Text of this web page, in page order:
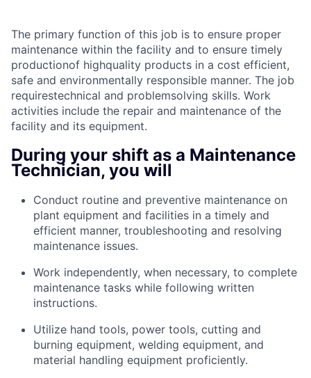
The primary function of this job is to ensure proper
maintenance within the facility and to ensure timely
productionof highquality products in a cost efficient,
safe and environmentally responsible manner. The job
requirestechnical and problemsolving skills. Work
activities include the repair and maintenance of the
facility and its equipment.
During your shift as a Maintenance
Technician, you will
Conduct routine and preventive maintenance on
plant equipment and facilities in a timely and
efficient manner, troubleshooting and resolving
maintenance issues.
Work independently, when necessary, to complete
maintenance tasks while following written
instructions.
Utilize hand tools, power tools, cutting and
burning equipment, welding equipment, and
material handling equipment proficiently.